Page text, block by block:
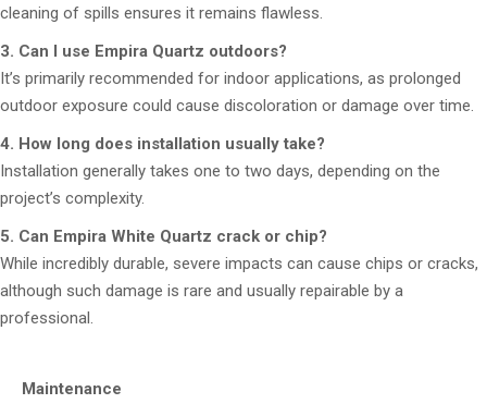
cleaning of spills ensures it remains flawless.
3. Can I use Empira Quartz outdoors?
It’s primarily recommended for indoor applications, as prolonged
outdoor exposure could cause discoloration or damage over time.
4. How long does installation usually take?
Installation generally takes one to two days, depending on the
project’s complexity.
5. Can Empira White Quartz crack or chip?
While incredibly durable, severe impacts can cause chips or cracks,
although such damage is rare and usually repairable by a
professional.
Maintenance